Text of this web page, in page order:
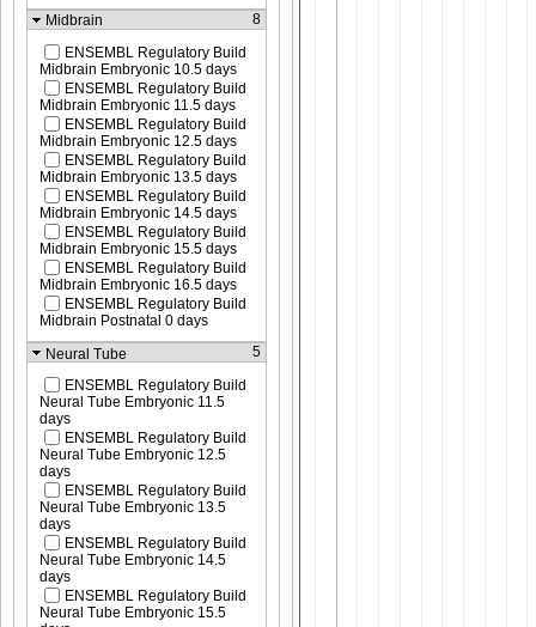
Midbrain
8
ENSEMBL Regulatory Build
Midbrain Embryonic 10.5 days
ENSEMBL Regulatory Build
Midbrain Embryonic 11.5 days
ENSEMBL Regulatory Build
Midbrain Embryonic 12.5 days
ENSEMBL Regulatory Build
Midbrain Embryonic 13.5 days
ENSEMBL Regulatory Build
Midbrain Embryonic 14.5 days
ENSEMBL Regulatory Build
Midbrain Embryonic 15.5 days
ENSEMBL Regulatory Build
Midbrain Embryonic 16.5 days
ENSEMBL Regulatory Build
Midbrain Postnatal 0 days
Neural Tube
5
ENSEMBL Regulatory Build
Neural Tube Embryonic 11.5
days
ENSEMBL Regulatory Build
Neural Tube Embryonic 12.5
days
ENSEMBL Regulatory Build
Neural Tube Embryonic 13.5
days
ENSEMBL Regulatory Build
Neural Tube Embryonic 14.5
days
ENSEMBL Regulatory Build
Neural Tube Embryonic 15.5